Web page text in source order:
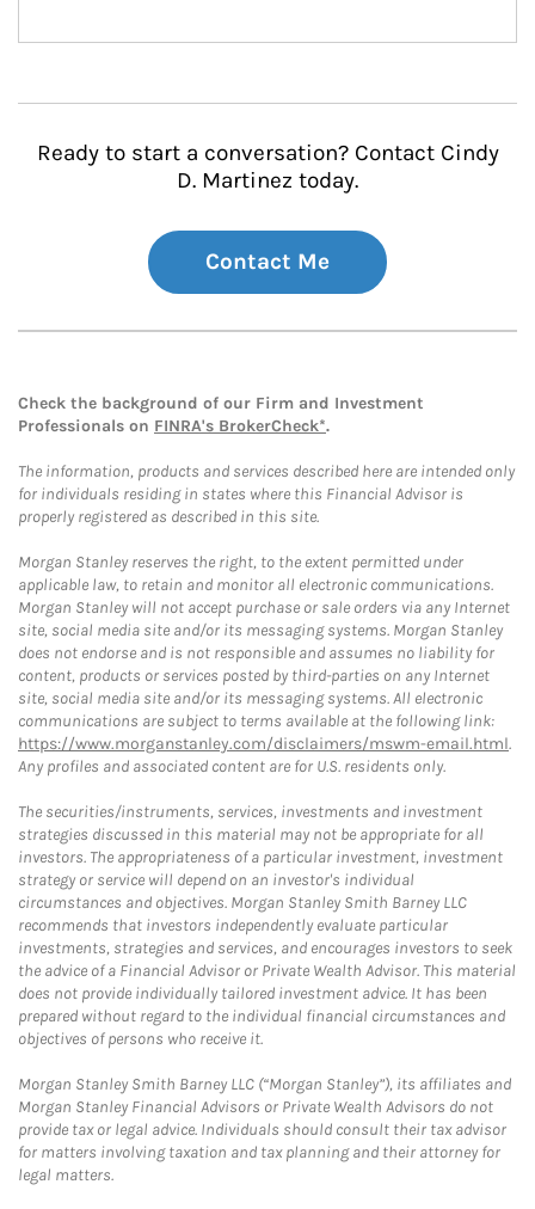
Ready to start a conversation? Contact Cindy
D. Martinez today.
Contact Me
Check the background of our Firm and Investment
Professionals on FINRA's BrokerCheck*.
The information, products and services described here are intended only
for individuals residing in states where this Financial Advisor is
properly registered as described in this site.
Morgan Stanley reserves the right, to the extent permitted under
applicable law, to retain and monitor all electronic communications.
Morgan Stanley will not accept purchase or sale orders via any Internet
site, social media site and/or its messaging systems. Morgan Stanley
does not endorse and is not responsible and assumes no liability for
content, products or services posted by third-parties on any Internet
site, social media site and/or its messaging systems. All electronic
communications are subject to terms available at the following link:
https://www.morganstanley.com/disclaimers/mswm-email.html.
Any profiles and associated content are for U.S. residents only.
The securities/instruments, services, investments and investment
strategies discussed in this material may not be appropriate for all
investors. The appropriateness of a particular investment, investment
strategy or service will depend on an investor's individual
circumstances and objectives. Morgan Stanley Smith Barney LLC
recommends that investors independently evaluate particular
investments, strategies and services, and encourages investors to seek
the advice of a Financial Advisor or Private Wealth Advisor. This material
does not provide individually tailored investment advice. It has been
prepared without regard to the individual financial circumstances and
objectives of persons who receive it.
Morgan Stanley Smith Barney LLC (“Morgan Stanley”), its affiliates and
Morgan Stanley Financial Advisors or Private Wealth Advisors do not
provide tax or legal advice. Individuals should consult their tax advisor
for matters involving taxation and tax planning and their attorney for
legal matters.